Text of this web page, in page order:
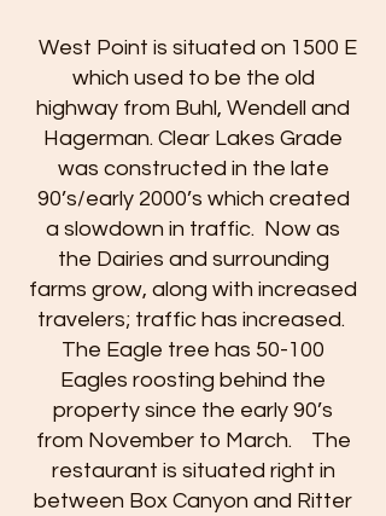
West Point is situated on 1500 E
which used to be the old
highway from Buhl, Wendell and
Hagerman. Clear Lakes Grade
was constructed in the late
90’s/early 2000’s which created
a slowdown in traffic. Now as
the Dairies and surrounding
farms grow, along with increased
travelers; traffic has increased.
The Eagle tree has 50-100
Eagles roosting behind the
property since the early 90’s
from November to March. The
restaurant is situated right in
between Box Canyon and Ritter